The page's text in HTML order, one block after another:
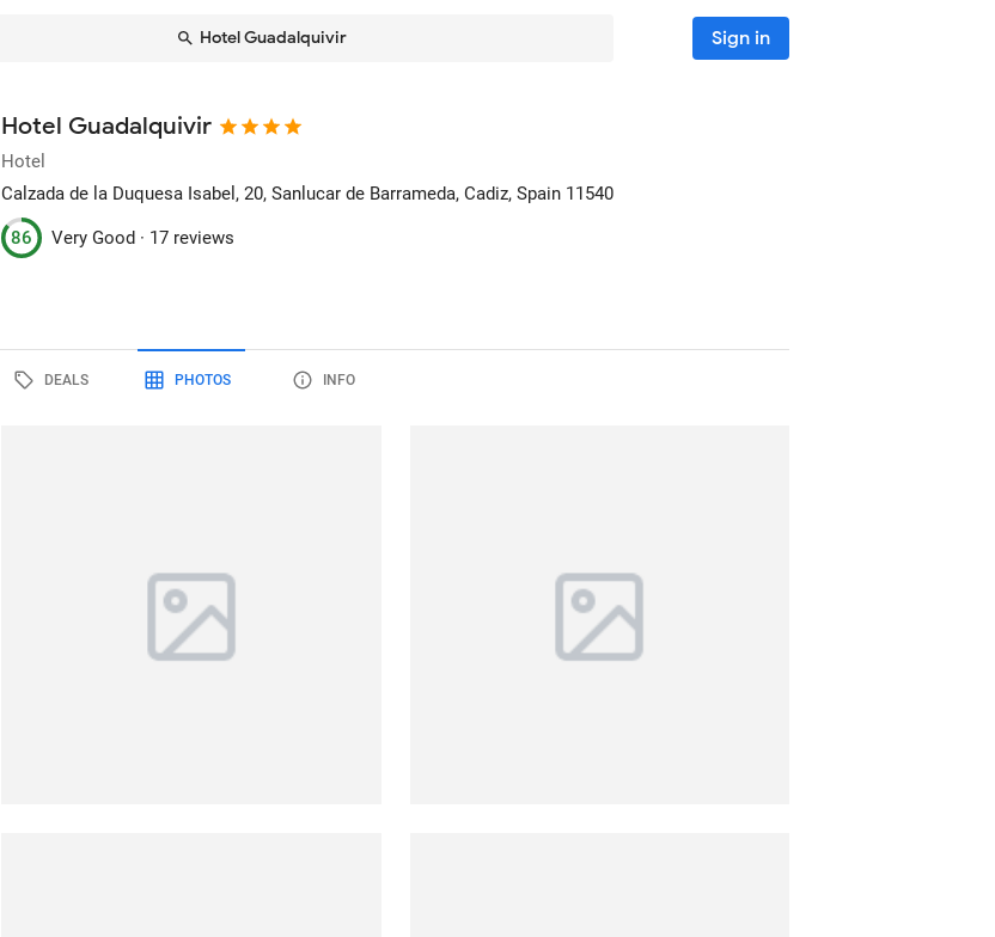
Hotel Guadalquivir Sign in
Hotel Guadalquivir
Hotel
Calzada de la Duquesa Isabel, 20, Sanlucar de Barrameda, Cadiz, Spain 11540
86 Very Good · 17 reviews
DEALS PHOTOS INFO